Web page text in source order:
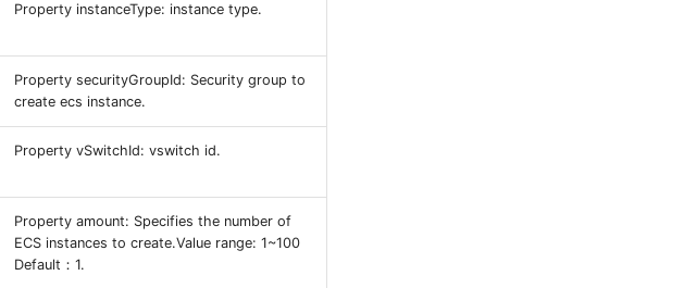
Property instanceType: instance type.
Property securityGroupId: Security group to
create ecs instance.
Property vSwitchId: vswitch id.
Property amount: Specifies the number of
ECS instances to create.Value range: 1~100
Default：1.